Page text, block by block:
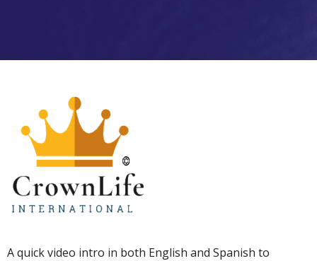
A quick video intro in both English and Spanish to